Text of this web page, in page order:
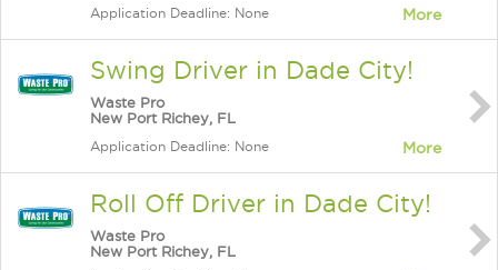
Application Deadline: None More
Swing Driver in Dade City!
Waste Pro
New Port Richey, FL
Application Deadline: None More
Roll Off Driver in Dade City!
Waste Pro
New Port Richey, FL